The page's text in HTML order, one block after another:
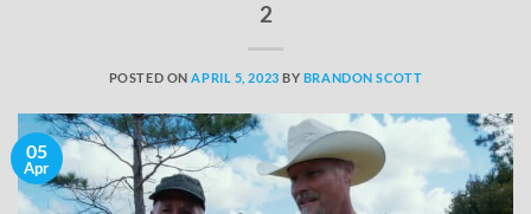
2
POSTED ONAPRIL 5, 2023 BY BRANDON SCOTT
05
Apr